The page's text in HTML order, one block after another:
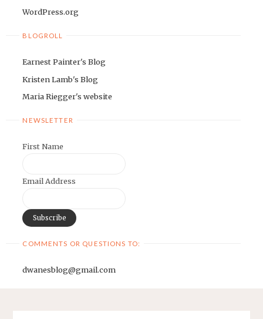
WordPress.org
BLOGROLL
Earnest Painter's Blog
Kristen Lamb's Blog
Maria Riegger's website
NEWSLETTER
First Name
Email Address
COMMENTS OR QUESTIONS TO:
dwanesblog@gmail.com